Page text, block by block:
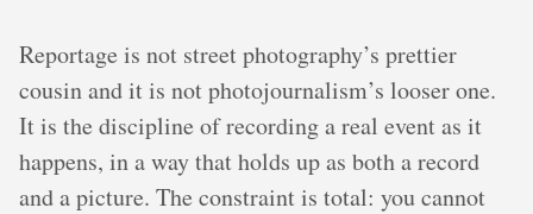
Reportage is not street photography’s prettier
cousin and it is not photojournalism’s looser one.
It is the discipline of recording a real event as it
happens, in a way that holds up as both a record
and a picture. The constraint is total: you cannot